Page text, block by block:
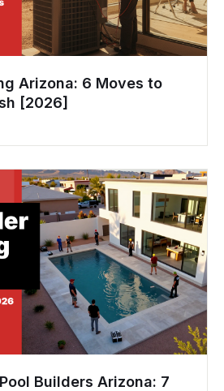
Arizona: 6 Moves to
[2026]
Builders Arizona: 7